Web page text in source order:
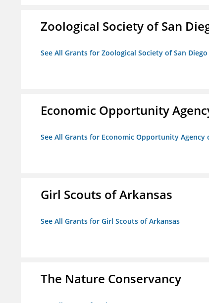
Zoological Society of San
See All Grants for Zoological Society of San Diego
Economic Opportunity
See All Grants for Economic Opportunity Agency
Girl Scouts of Arkansas
See All Grants for Girl Scouts of Arkansas
The Nature Conservancy